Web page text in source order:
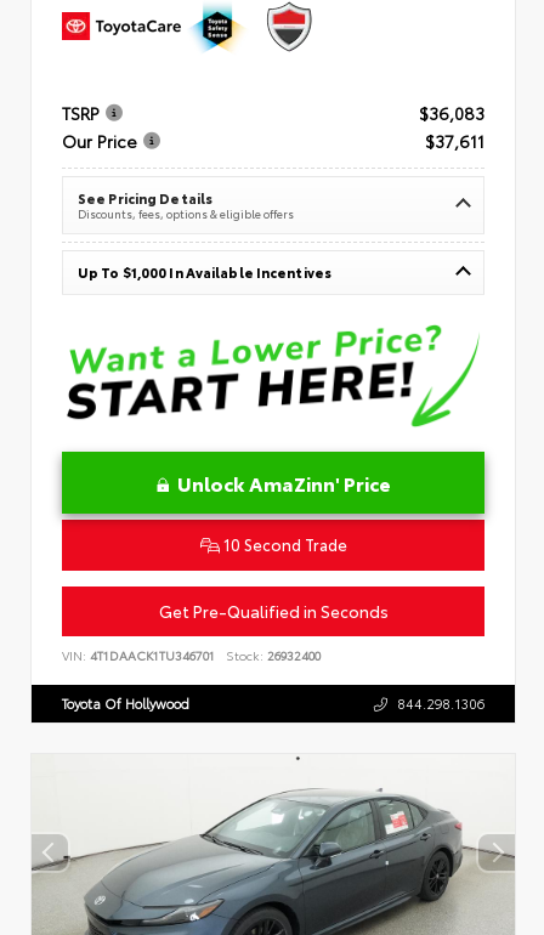
TSRP
$36,083
Our Price
$37,611
See Pricing Details
Discounts, fees, options & eligible offers
Up To $1,000 In Available Incentives
Unlock AmaZinn' Price
10 Second Trade
Get Pre-Qualified in Seconds
VIN: 4T1DAACK1TU346701 Stock: 26932400
Toyota Of Hollywood 844.298.1306